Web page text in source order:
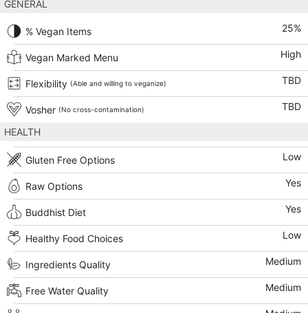
GENERAL
% Vegan Items 25%
Vegan Marked Menu High
Flexibility (Able and willing to veganize) TBD
Vosher (No cross-contamination) TBD
HEALTH
Gluten Free Options Low
Raw Options Yes
Buddhist Diet Yes
Healthy Food Choices Low
Ingredients Quality Medium
Free Water Quality Medium